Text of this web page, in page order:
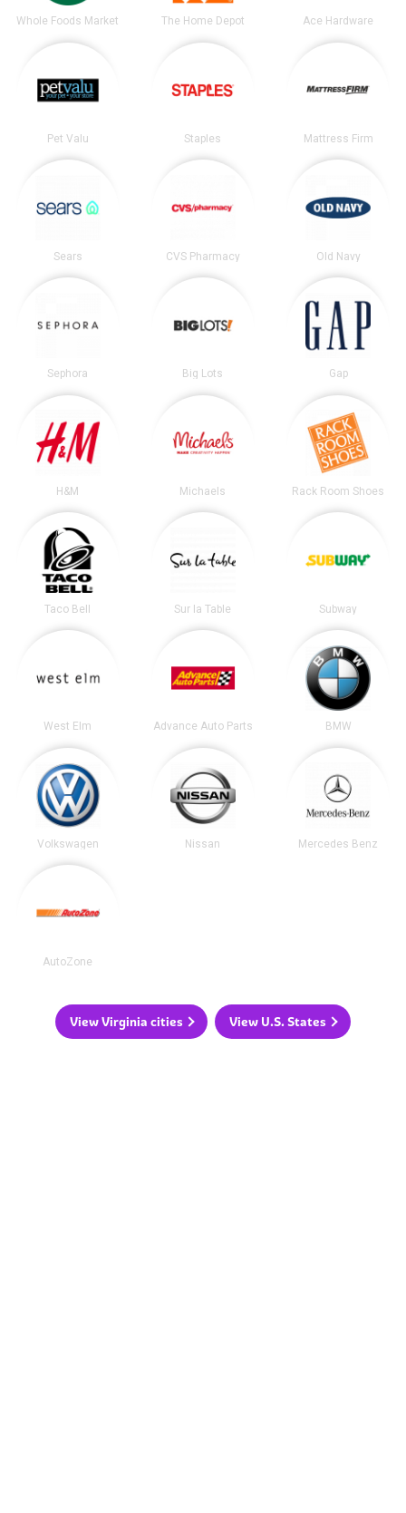
Whole Foods Market The Home Depot Ace Hardware
Pet Valu Staples Mattress Firm
Sears CVS Pharmacy Old Navy
Sephora Big Lots Gap
H&M Michaels Rack Room Shoes
Taco Bell Sur la Table Subway
West Elm Advance Auto Parts BMW
Volkswagen Nissan Mercedes Benz
AutoZone
View Virginia cities View U.S. States